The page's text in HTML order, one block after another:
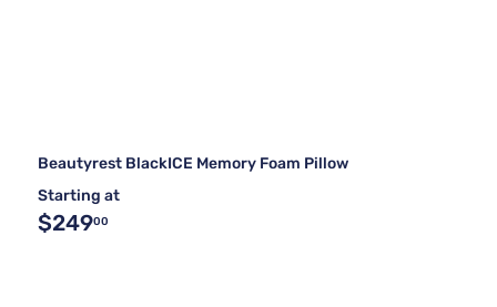
Beautyrest BlackICE Memory Foam Pillow
Starting at
$24900